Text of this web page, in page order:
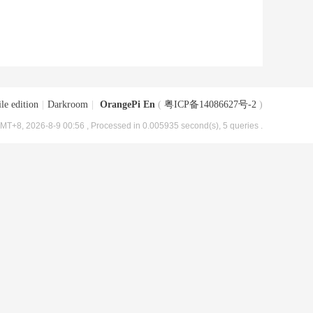
edition Darkroom OrangePi En ( 粤ICP备14086627号-2 )
2026-8-9 00:56 , Processed in 0.005935 second(s), 5 queries .